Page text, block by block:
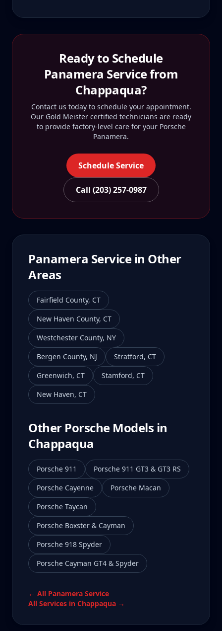
Ready to Schedule
Panamera Service from
Chappaqua?
Contact us today to schedule your appointment.
Our Gold Meister certified technicians are ready
to provide factory-level care for your Porsche
Panamera.
Schedule Service
Call (203) 257-0987
Panamera Service in Other
Areas
Fairfield County, CT
New Haven County, CT
Westchester County, NY
Bergen County, NJ Stratford, CT
Greenwich, CT Stamford, CT
New Haven, CT
Other Porsche Models in
Chappaqua
Porsche 911
Porsche 911 GT3 & GT3 RS
Porsche Cayenne
Porsche Macan
Porsche Taycan
Porsche Boxster & Cayman
Porsche 918 Spyder
Porsche Cayman GT4 & Spyder
← All Panamera Service
All Services in Chappaqua →